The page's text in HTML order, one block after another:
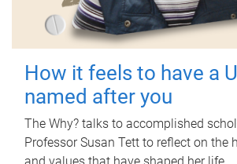
How it feels to have a
named after you
The Why? talks to accomplished
Professor Susan Tett to reflect on the